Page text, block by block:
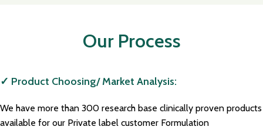
Our Process
✓ Product Choosing/ Market Analysis:
We have more than 300 research base clinically proven products
available for our Private label customer Formulation